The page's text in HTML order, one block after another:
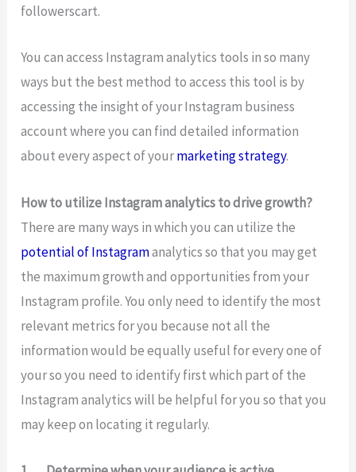
followerscart.
You can access Instagram analytics tools in so many
ways but the best method to access this tool is by
accessing the insight of your Instagram business
account where you can find detailed information
about every aspect of yourmarketing strategy.
How to utilize Instagram analytics to drive growth?
There are many ways in which you can utilize the
potential of Instagramanalytics so that you may get
the maximum growth and opportunities from your
Instagram profile. You only need to identify the most
relevant metrics for you because not all the
information would be equally useful for every one of
your so you need to identify first which part of the
Instagram analytics will be helpful for you so that you
may keep on locating it regularly.